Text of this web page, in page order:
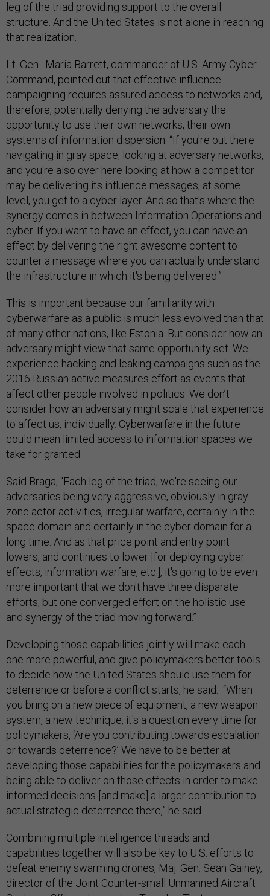
leg of the triad providing support to the overall
structure. And the United States is not alone in reaching
that realization.
Lt. Gen. Maria Barrett, commander of U.S. Army Cyber
Command, pointed out that effective influence
campaigning requires assured access to networks and,
therefore, potentially denying the adversary the
opportunity to use their own networks, their own
systems of information dispersion. “If you're out there
navigating in gray space, looking at adversary networks,
and you're also over here looking at how a competitor
may be delivering its influence messages, at some
level, you get to a cyber layer. And so that's where the
synergy comes in between Information Operations and
cyber. If you want to have an effect, you can have an
effect by delivering the right awesome content to
counter a message where you can actually understand
the infrastructure in which it's being delivered.”
This is important because our familiarity with
cyberwarfare as a public is much less evolved than that
of many other nations, like Estonia. But consider how an
adversary might view that same opportunity set. We
experience hacking and leaking campaigns such as the
2016 Russian active measures effort as events that
affect other people involved in politics. We don’t
consider how an adversary might scale that experience
to affect us, individually. Cyberwarfare in the future
could mean limited access to information spaces we
take for granted.
Said Braga, “Each leg of the triad, we're seeing our
adversaries being very aggressive, obviously in gray
zone actor activities, irregular warfare, certainly in the
space domain and certainly in the cyber domain for a
long time. And as that price point and entry point
lowers, and continues to lower [for deploying cyber
effects, information warfare, etc.], it's going to be even
more important that we don't have three disparate
efforts, but one converged effort on the holistic use
and synergy of the triad moving forward.”
Developing those capabilities jointly will make each
one more powerful, and give policymakers better tools
to decide how the United States should use them for
deterrence or before a conflict starts, he said. “When
you bring on a new piece of equipment, a new weapon
system, a new technique, it's a question every time for
policymakers, ‘Are you contributing towards escalation
or towards deterrence?’ We have to be better at
developing those capabilities for the policymakers and
being able to deliver on those effects in order to make
informed decisions [and make] a larger contribution to
actual strategic deterrence there,” he said.
Combining multiple intelligence threads and
capabilities together will also be key to U.S. efforts to
defeat enemy swarming drones, Maj. Gen. Sean Gainey,
director of the Joint Counter-small Unmanned Aircraft